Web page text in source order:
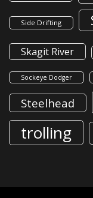
Side Drifting
Skagit River
Sockeye Dodger
Steelhead
trolling